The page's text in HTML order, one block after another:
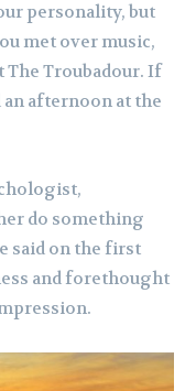
personality, but
met over music,
The Troubadour. If
afternoon at the
do something
said on the first
and forethought